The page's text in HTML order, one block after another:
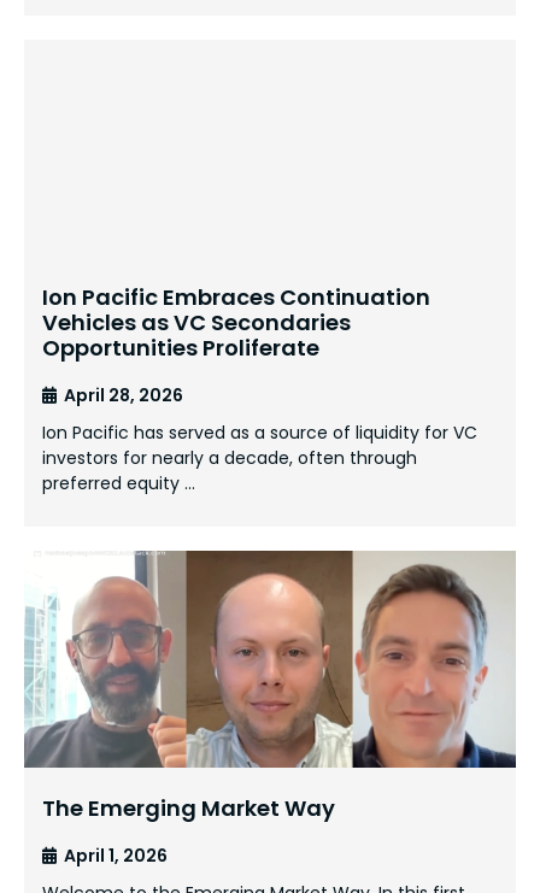
Ion Pacific Embraces Continuation
Vehicles as VC Secondaries
Opportunities Proliferate
April 28, 2026
Ion Pacific has served as a source of liquidity for VC
investors for nearly a decade, often through
preferred equity …
The Emerging Market Way
April 1, 2026